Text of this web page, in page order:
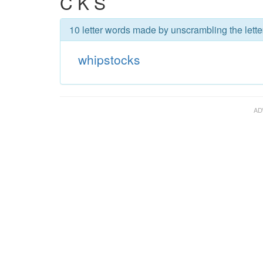
10 letter words made by unscrambling the
whipstocks